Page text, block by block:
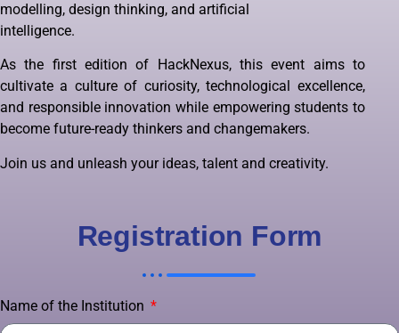
modelling, design thinking, and artificial
intelligence.
As the first edition of HackNexus, this event aims to
cultivate a culture of curiosity, technological excellence,
and responsible innovation while empowering students to
become future-ready thinkers and changemakers.
Join us and unleash your ideas, talent and creativity.
Registration Form
Name of the Institution